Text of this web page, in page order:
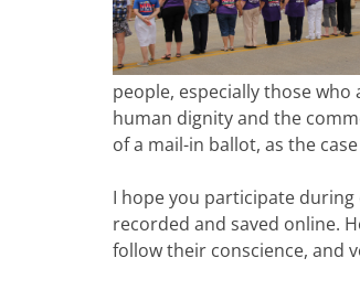
people, especially those
human dignity and the
of a mail-in ballot, as the
I hope you participate
recorded and saved online.
follow their conscience, and